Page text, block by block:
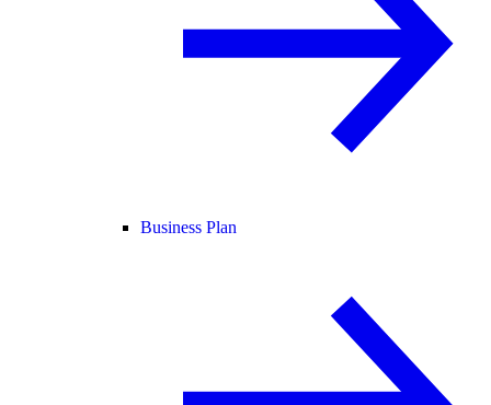
Business Plan